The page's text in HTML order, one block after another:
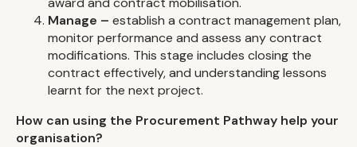
Manage – establish a contract management plan,
monitor performance and assess any contract
modifications. This stage includes closing the
contract effectively, and understanding lessons
learnt for the next project.
How can using the Procurement Pathway help your
organisation?